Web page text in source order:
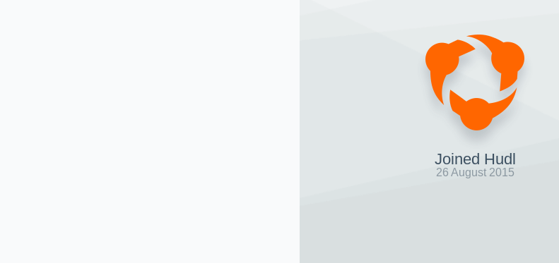
Joined Hudl
26 August 2015